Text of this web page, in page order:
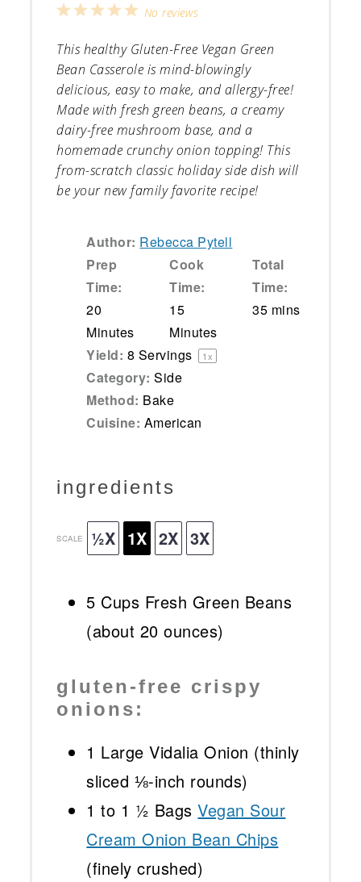
5
4
3
2
1
No reviews
This healthy Gluten-Free Vegan Green
Bean Casserole is mind-blowingly
delicious, easy to make, and allergy-free!
Made with fresh green beans, a creamy
dairy-free mushroom base, and a
homemade crunchy onion topping! This
from-scratch classic holiday side dish will
be your new family favorite recipe!
Author: Rebecca Pytell
Prep
Time:
20
Minutes
Cook
Time:
15
Minutes
Total
Time:
35 mins
Yield: 8 Servings 1x
Category: Side
Method: Bake
Cuisine: American
ingredients
SCALE ½X 1X 2X 3X
5 Cups Fresh Green Beans
(about 20 ounces)
gluten-free crispy
onions:
1 Large Vidalia Onion (thinly
sliced ⅛-inch rounds)
1 to 1 ½ BagsVegan Sour
Cream Onion Bean Chips
(finely crushed)